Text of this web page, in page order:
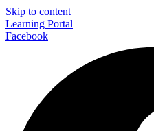
Skip to content
Learning Portal
Facebook